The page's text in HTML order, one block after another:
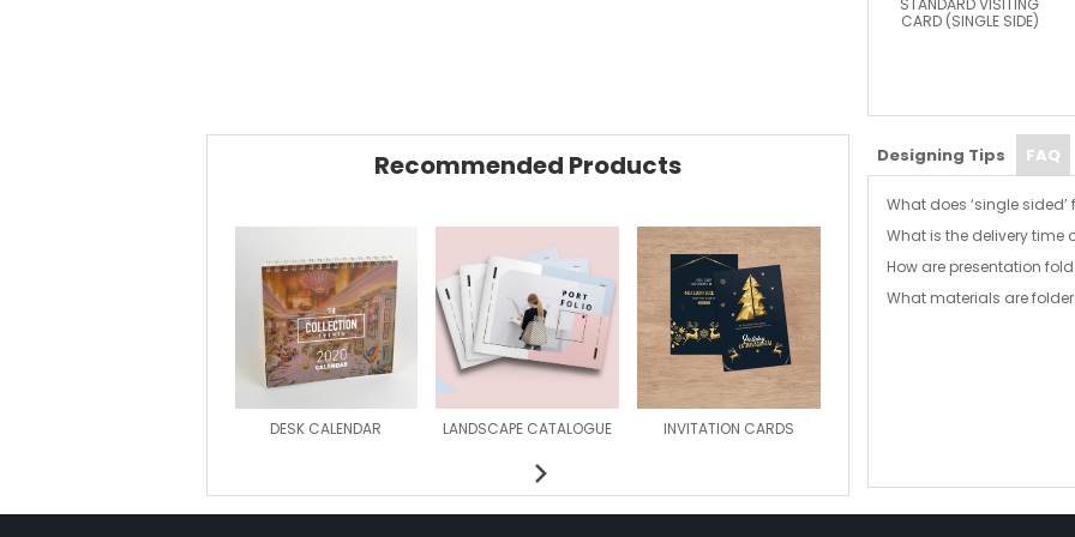
STANDARD VISITING
CARD (SINGLE SIDE)
Recommended Products
DESK CALENDAR LANDSCAPE CATALOGUE INVITATION CARDS
Designing Tips FAQ
What does ‘single
With single sided
and back outer covers
to the inside cover after
What is the delivery time
Effective delivery time
How are presentation
Our document folders
What materials are